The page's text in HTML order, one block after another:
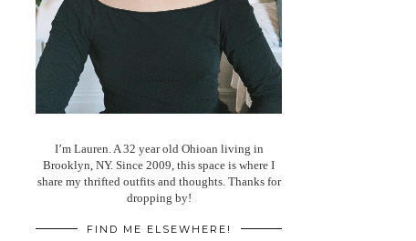
I’m Lauren. A 32 year old Ohioan living in
Brooklyn, NY. Since 2009, this space is where I
share my thrifted outfits and thoughts. Thanks for
dropping by!
FIND ME ELSEWHERE!